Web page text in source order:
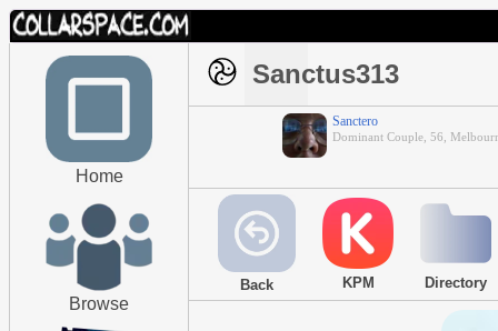
Home
Browse
Sanctus313
Sanctero
Dominant Couple, 56,
Back KPM Directory